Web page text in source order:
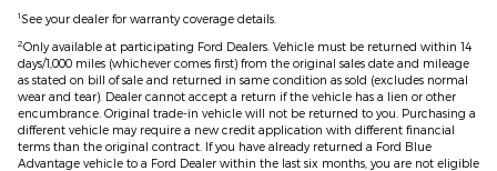
1See your dealer for warranty coverage details.
2Only available at participating Ford Dealers. Vehicle must be returned within 14
days/1,000 miles (whichever comes first) from the original sales date and mileage
as stated on bill of sale and returned in same condition as sold (excludes normal
wear and tear). Dealer cannot accept a return if the vehicle has a lien or other
encumbrance. Original trade-in vehicle will not be returned to you. Purchasing a
different vehicle may require a new credit application with different financial
terms than the original contract. If you have already returned a Ford Blue
Advantage vehicle to a Ford Dealer within the last six months, you are not eligible